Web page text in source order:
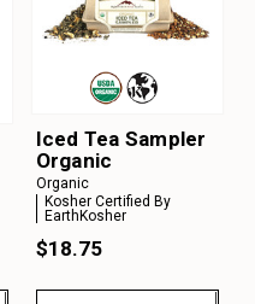
Iced Tea Sampler
Organic
Organic
Kosher Certified By
EarthKosher
$18.75